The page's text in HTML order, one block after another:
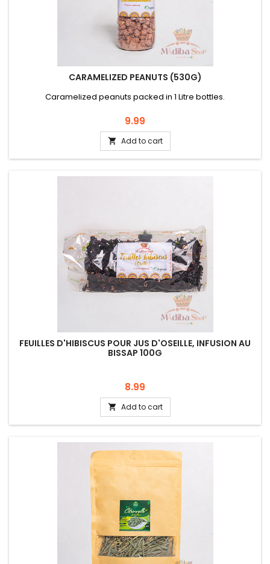
CARAMELIZED PEANUTS (530G)
Caramelized peanuts packed in 1 Litre bottles.
Price
9.99
 Add to cart
FEUILLES D'HIBISCUS POUR JUS D'OSEILLE, INFUSION AU
BISSAP 100G
Price
8.99
 Add to cart